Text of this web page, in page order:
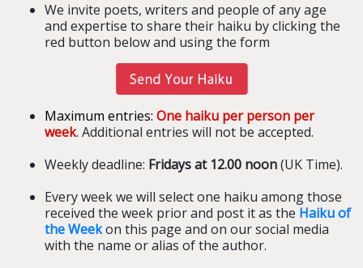
We invite poets, writers and people of any age
and expertise to share their haiku by clicking the
red button below and using the form
Maximum entries: One haiku per person per
week. Additional entries will not be accepted.
Weekly deadline: Fridays at 12.00 noon(UK Time).
Every week we will select one haiku among those
received the week prior and post it as the Haiku of
the Weekon this page and on our social media
with the name or alias of the author.